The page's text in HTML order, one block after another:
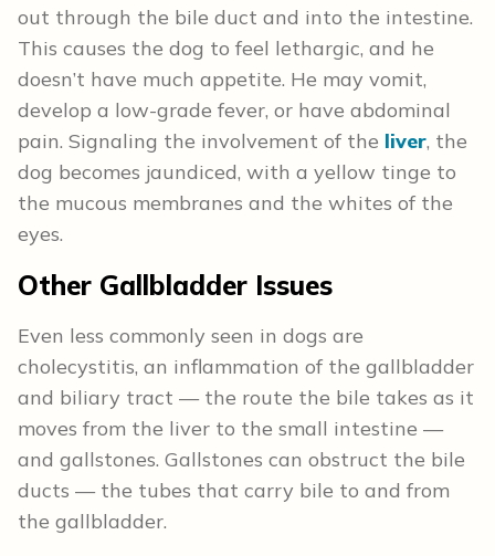
out through the bile duct and into the intestine.
This causes the dog to feel lethargic, and he
doesn’t have much appetite. He may vomit,
develop a low-grade fever, or have abdominal
pain. Signaling the involvement of the liver, the
dog becomes jaundiced, with a yellow tinge to
the mucous membranes and the whites of the
eyes.
Other Gallbladder Issues
Even less commonly seen in dogs are
cholecystitis, an inflammation of the gallbladder
and biliary tract — the route the bile takes as it
moves from the liver to the small intestine —
and gallstones. Gallstones can obstruct the bile
ducts — the tubes that carry bile to and from
the gallbladder.